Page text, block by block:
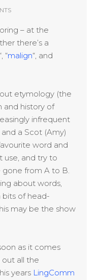
– at the
there’s a
“, “malign“, and
etymology (the
and history of
infrequent
a Scot (Amy)
word and
use, and try to
from A to B.
about words,
bits of head-
may be the show
as it comes
all the
years LingComm